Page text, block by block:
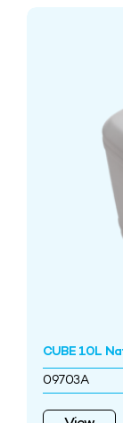
CUBE 10L
09703A